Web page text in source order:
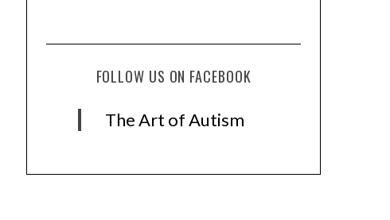
FOLLOW US ON FACEBOOK
The Art of Autism